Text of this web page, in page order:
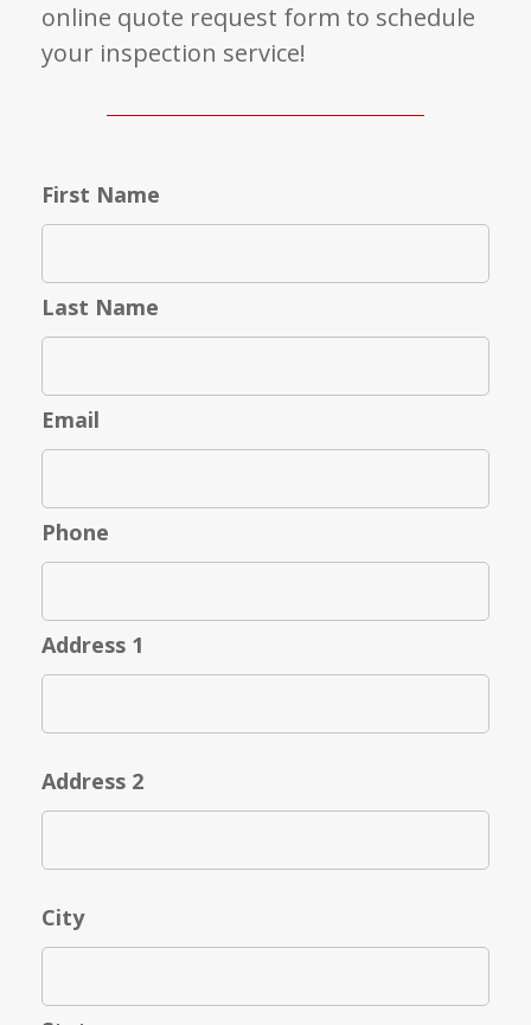
online quote request form to schedule
your inspection service!
First Name
Last Name
Email
Phone
Address 1
Address 2
City